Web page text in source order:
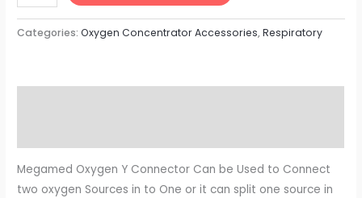
Categories:Oxygen Concentrator Accessories,Respiratory
Megamed Oxygen Y Connector Can be Used to Connect
two oxygen Sources in to One or it can split one source in